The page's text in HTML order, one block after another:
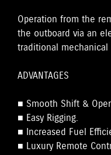
Operation from the
the outboard via an
traditional
ADVANTAGES
■ Smooth Shift &
■ Easy Rigging.
■ Increased Fuel
■ Luxury Remote